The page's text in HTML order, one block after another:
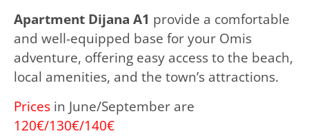
Apartment Dijana A1 provide a comfortable
and well-equipped base for your Omis
adventure, offering easy access to the beach,
local amenities, and the town’s attractions.
Prices in June/September are
120€/130€/140€